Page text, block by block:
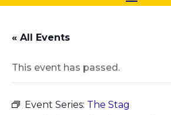
« All Events
This event has passed.
Event Series: The Stag